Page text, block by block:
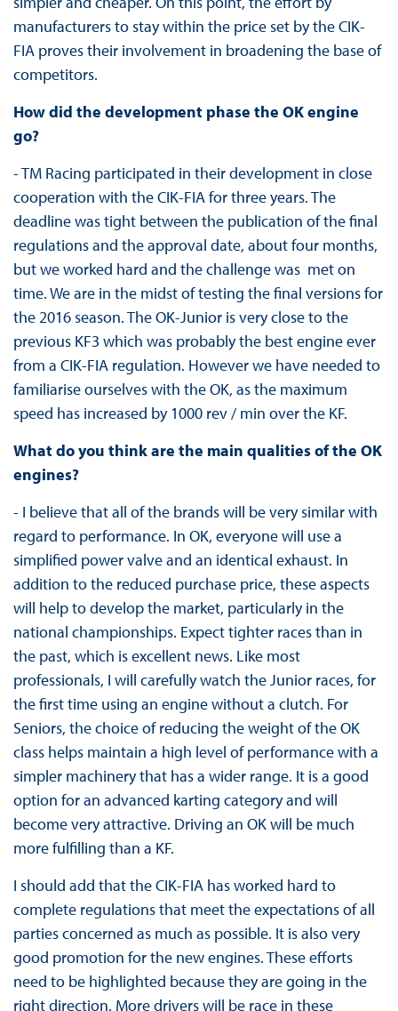
manufacturers to stay within the price set by the CIK-
FIA proves their involvement in broadening the base of
competitors.
How did the development phase the OK engine
go?
- TM Racing participated in their development in close
cooperation with the CIK-FIA for three years. The
deadline was tight between the publication of the final
regulations and the approval date, about four months,
but we worked hard and the challenge was met on
time. We are in the midst of testing the final versions for
the 2016 season. The OK-Junior is very close to the
previous KF3 which was probably the best engine ever
from a CIK-FIA regulation. However we have needed to
familiarise ourselves with the OK, as the maximum
speed has increased by 1000 rev / min over the KF.
What do you think are the main qualities of the OK
engines?
- I believe that all of the brands will be very similar with
regard to performance. In OK, everyone will use a
simplified power valve and an identical exhaust. In
addition to the reduced purchase price, these aspects
will help to develop the market, particularly in the
national championships. Expect tighter races than in
the past, which is excellent news. Like most
professionals, I will carefully watch the Junior races, for
the first time using an engine without a clutch. For
Seniors, the choice of reducing the weight of the OK
class helps maintain a high level of performance with a
simpler machinery that has a wider range. It is a good
option for an advanced karting category and will
become very attractive. Driving an OK will be much
more fulfilling than a KF.
I should add that the CIK-FIA has worked hard to
complete regulations that meet the expectations of all
parties concerned as much as possible. It is also very
good promotion for the new engines. These efforts
need to be highlighted because they are going in the
right direction. More drivers will be race in these